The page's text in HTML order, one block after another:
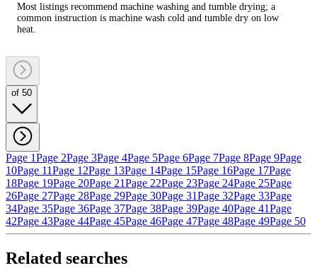
Most listings recommend machine washing and tumble drying; a
common instruction is machine wash cold and tumble dry on low
heat.
of 50
Page 1Page 2Page 3Page 4Page 5Page 6Page 7Page 8Page 9Page
10Page 11Page 12Page 13Page 14Page 15Page 16Page 17Page
18Page 19Page 20Page 21Page 22Page 23Page 24Page 25Page
26Page 27Page 28Page 29Page 30Page 31Page 32Page 33Page
34Page 35Page 36Page 37Page 38Page 39Page 40Page 41Page
42Page 43Page 44Page 45Page 46Page 47Page 48Page 49Page 50
Related searches